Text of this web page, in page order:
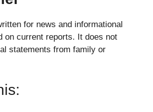
for news and informational
on current reports. It does not
statements from family or